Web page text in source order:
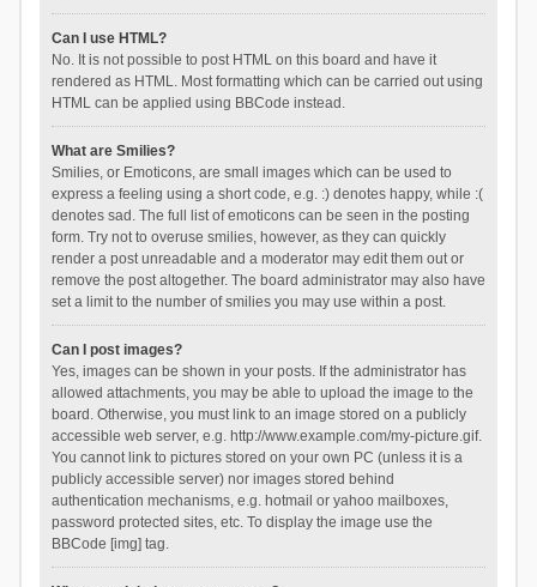
Can I use HTML?
No. It is not possible to post HTML on this board and have it
rendered as HTML. Most formatting which can be carried out using
HTML can be applied using BBCode instead.
What are Smilies?
Smilies, or Emoticons, are small images which can be used to
express a feeling using a short code, e.g. :) denotes happy, while :(
denotes sad. The full list of emoticons can be seen in the posting
form. Try not to overuse smilies, however, as they can quickly
render a post unreadable and a moderator may edit them out or
remove the post altogether. The board administrator may also have
set a limit to the number of smilies you may use within a post.
Can I post images?
Yes, images can be shown in your posts. If the administrator has
allowed attachments, you may be able to upload the image to the
board. Otherwise, you must link to an image stored on a publicly
accessible web server, e.g. http://www.example.com/my-picture.gif.
You cannot link to pictures stored on your own PC (unless it is a
publicly accessible server) nor images stored behind
authentication mechanisms, e.g. hotmail or yahoo mailboxes,
password protected sites, etc. To display the image use the
BBCode [img] tag.